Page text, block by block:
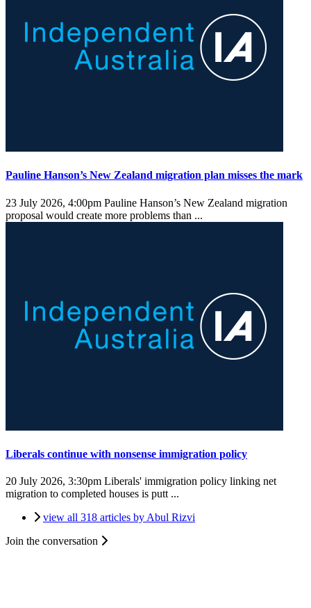
Pauline Hanson’s New Zealand migration plan misses the mark
23 July 2026, 4:00pm Pauline Hanson’s New Zealand migration
proposal would create more problems than ...
Liberals continue with nonsense immigration policy
20 July 2026, 3:30pm Liberals' immigration policy linking net
migration to completed houses is putt ...
view all 318 articles by Abul Rizvi
Join the conversation